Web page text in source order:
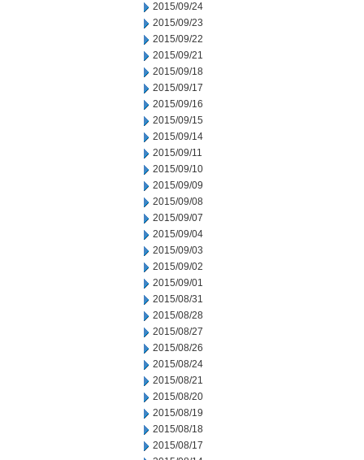
2015/09/24
2015/09/23
2015/09/22
2015/09/21
2015/09/18
2015/09/17
2015/09/16
2015/09/15
2015/09/14
2015/09/11
2015/09/10
2015/09/09
2015/09/08
2015/09/07
2015/09/04
2015/09/03
2015/09/02
2015/09/01
2015/08/31
2015/08/28
2015/08/27
2015/08/26
2015/08/24
2015/08/21
2015/08/20
2015/08/19
2015/08/18
2015/08/17